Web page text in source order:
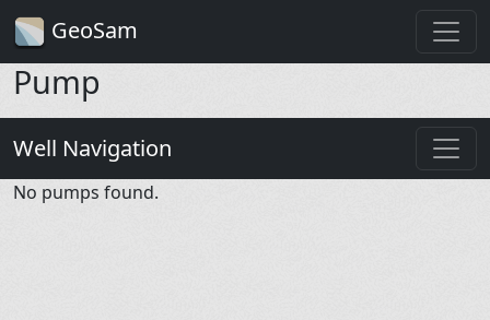
GeoSam
Pump
Well Navigation
No pumps found.